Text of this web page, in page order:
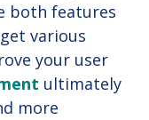
both features
various
your user
ultimately
more